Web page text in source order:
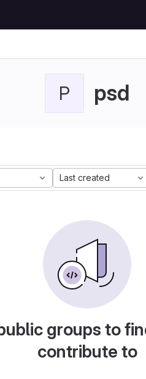
P psd
Last created
groups to
contribute to